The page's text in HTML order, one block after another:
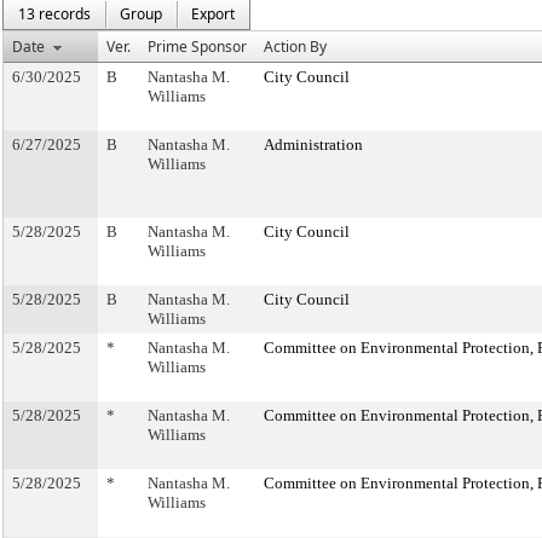
13 records
Group
Export
Date
Ver. Prime Sponsor Action By
6/30/2025 B
Nantasha M.
Williams
City Council
6/27/2025 B
Nantasha M.
Williams
Administration
5/28/2025 B
Nantasha M.
Williams
City Council
5/28/2025 B
Nantasha M.
Williams
City Council
5/28/2025 *
Nantasha M.
Williams
Committee on Environmental Protection,
5/28/2025 *
Nantasha M.
Williams
Committee on Environmental Protection,
5/28/2025 *
Nantasha M.
Williams
Committee on Environmental Protection,